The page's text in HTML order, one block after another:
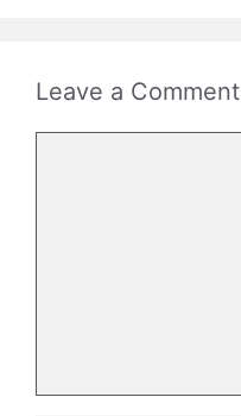
Leave a Comment